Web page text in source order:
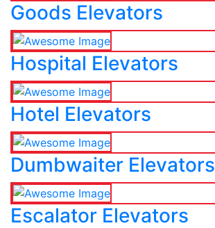
Goods Elevators
Hospital Elevators
Hotel Elevators
Dumbwaiter Elevators
Escalator Elevators